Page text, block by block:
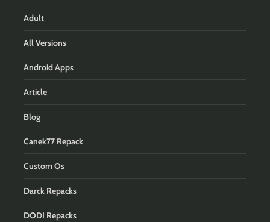
Adult
All Versions
Android Apps
Article
Blog
Canek77 Repack
Custom Os
Darck Repacks
DODI Repacks